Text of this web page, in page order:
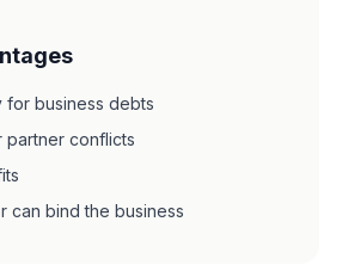
for business debts
partner conflicts
can bind the business